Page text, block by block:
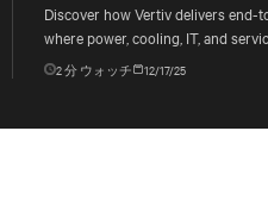
Discover how Vertiv delivers
where power, cooling, IT, and
multiple compute generations
2分 ウォッチ 12/17/25